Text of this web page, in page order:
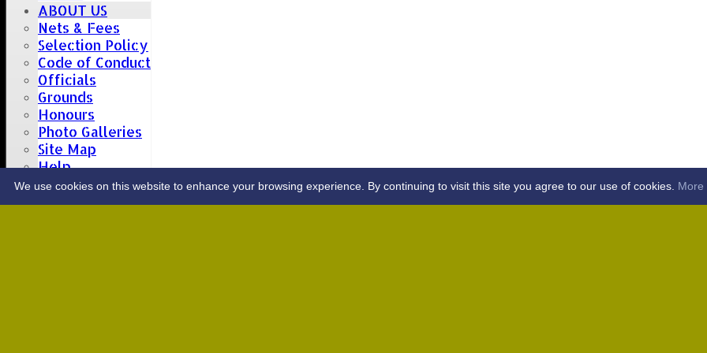
ABOUT US
Nets & Fees
Selection Policy
Code of Conduct
Officials
Grounds
Honours
Photo Galleries
Site Map
Help
CONTACT
We use cookies on this website to enhance your browsing experience. By continuing to visit this site you agree to our use of cookies. More